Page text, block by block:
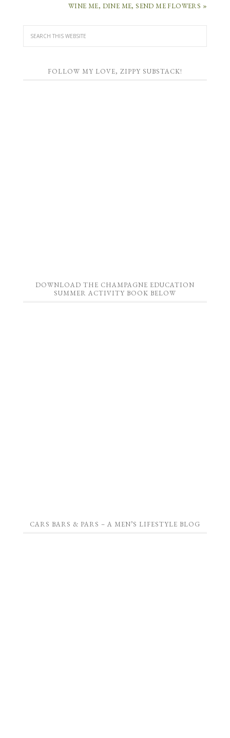
WINE ME, DINE ME, SEND ME FLOWERS »
FOLLOW MY LOVE, ZIPPY SUBSTACK!
DOWNLOAD THE CHAMPAGNE EDUCATION
SUMMER ACTIVITY BOOK BELOW
CARS BARS & PARS – A MEN’S LIFESTYLE BLOG